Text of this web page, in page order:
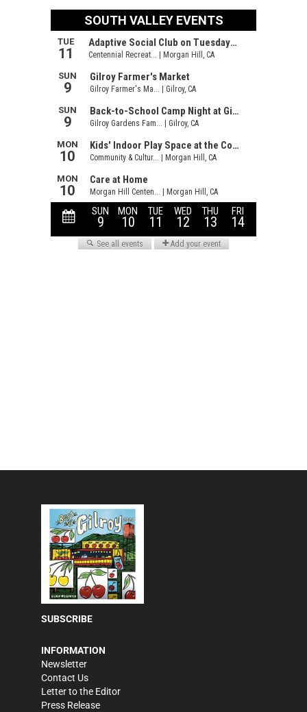
SUBSCRIBE
INFORMATION
Newsletter
Contact Us
Letter to the Editor
Press Release